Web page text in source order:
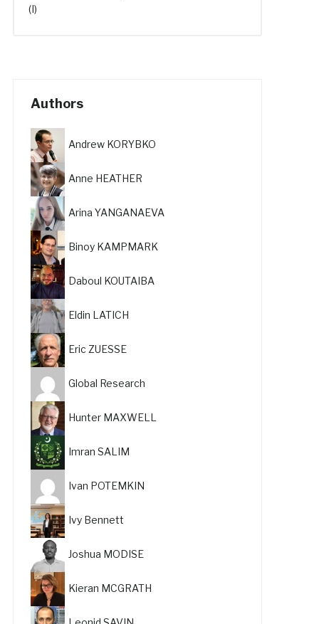
(I)
Authors
Andrew KORYBKO
Anne HEATHER
Arina YANGANAEVA
Binoy KAMPMARK
Daboul KOUTAIBA
Eldin LATICH
Eric ZUESSE
Global Research
Hunter MAXWELL
Imran SALIM
Ivan POTEMKIN
Ivy Bennett
Joshua MODISE
Kieran MCGRATH